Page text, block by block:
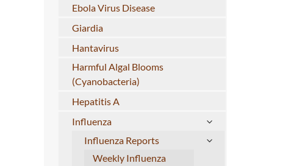
Ebola Virus Disease
Giardia
Hantavirus
Harmful Algal Blooms
(Cyanobacteria)
Hepatitis A
Influenza
Influenza Reports
Weekly Influenza